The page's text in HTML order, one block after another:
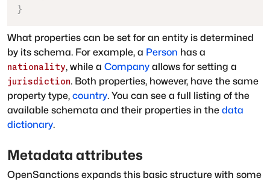
}
What properties can be set for an entity is determined
by its schema. For example, a Person has a
nationality, while a Company allows for setting a
jurisdiction. Both properties, however, have the same
property type, country. You can see a full listing of the
available schemata and their properties in the data
dictionary.
Metadata attributes
OpenSanctions expands this basic structure with some